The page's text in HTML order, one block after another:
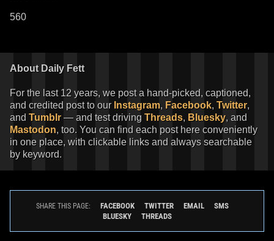
560
About Daily Fett
For the last 12 years, we post a hand-picked, captioned,
and credited post to our Instagram, Facebook, Twitter,
and Tumblr — and test driving Threads, Bluesky, and
Mastodon, too. You can find each post here conveniently
in one place, with clickable links and always searchable
by keyword.
SHARE THIS PAGE: FACEBOOK TWITTER EMAIL
SMS
BLUESKY
THREADS